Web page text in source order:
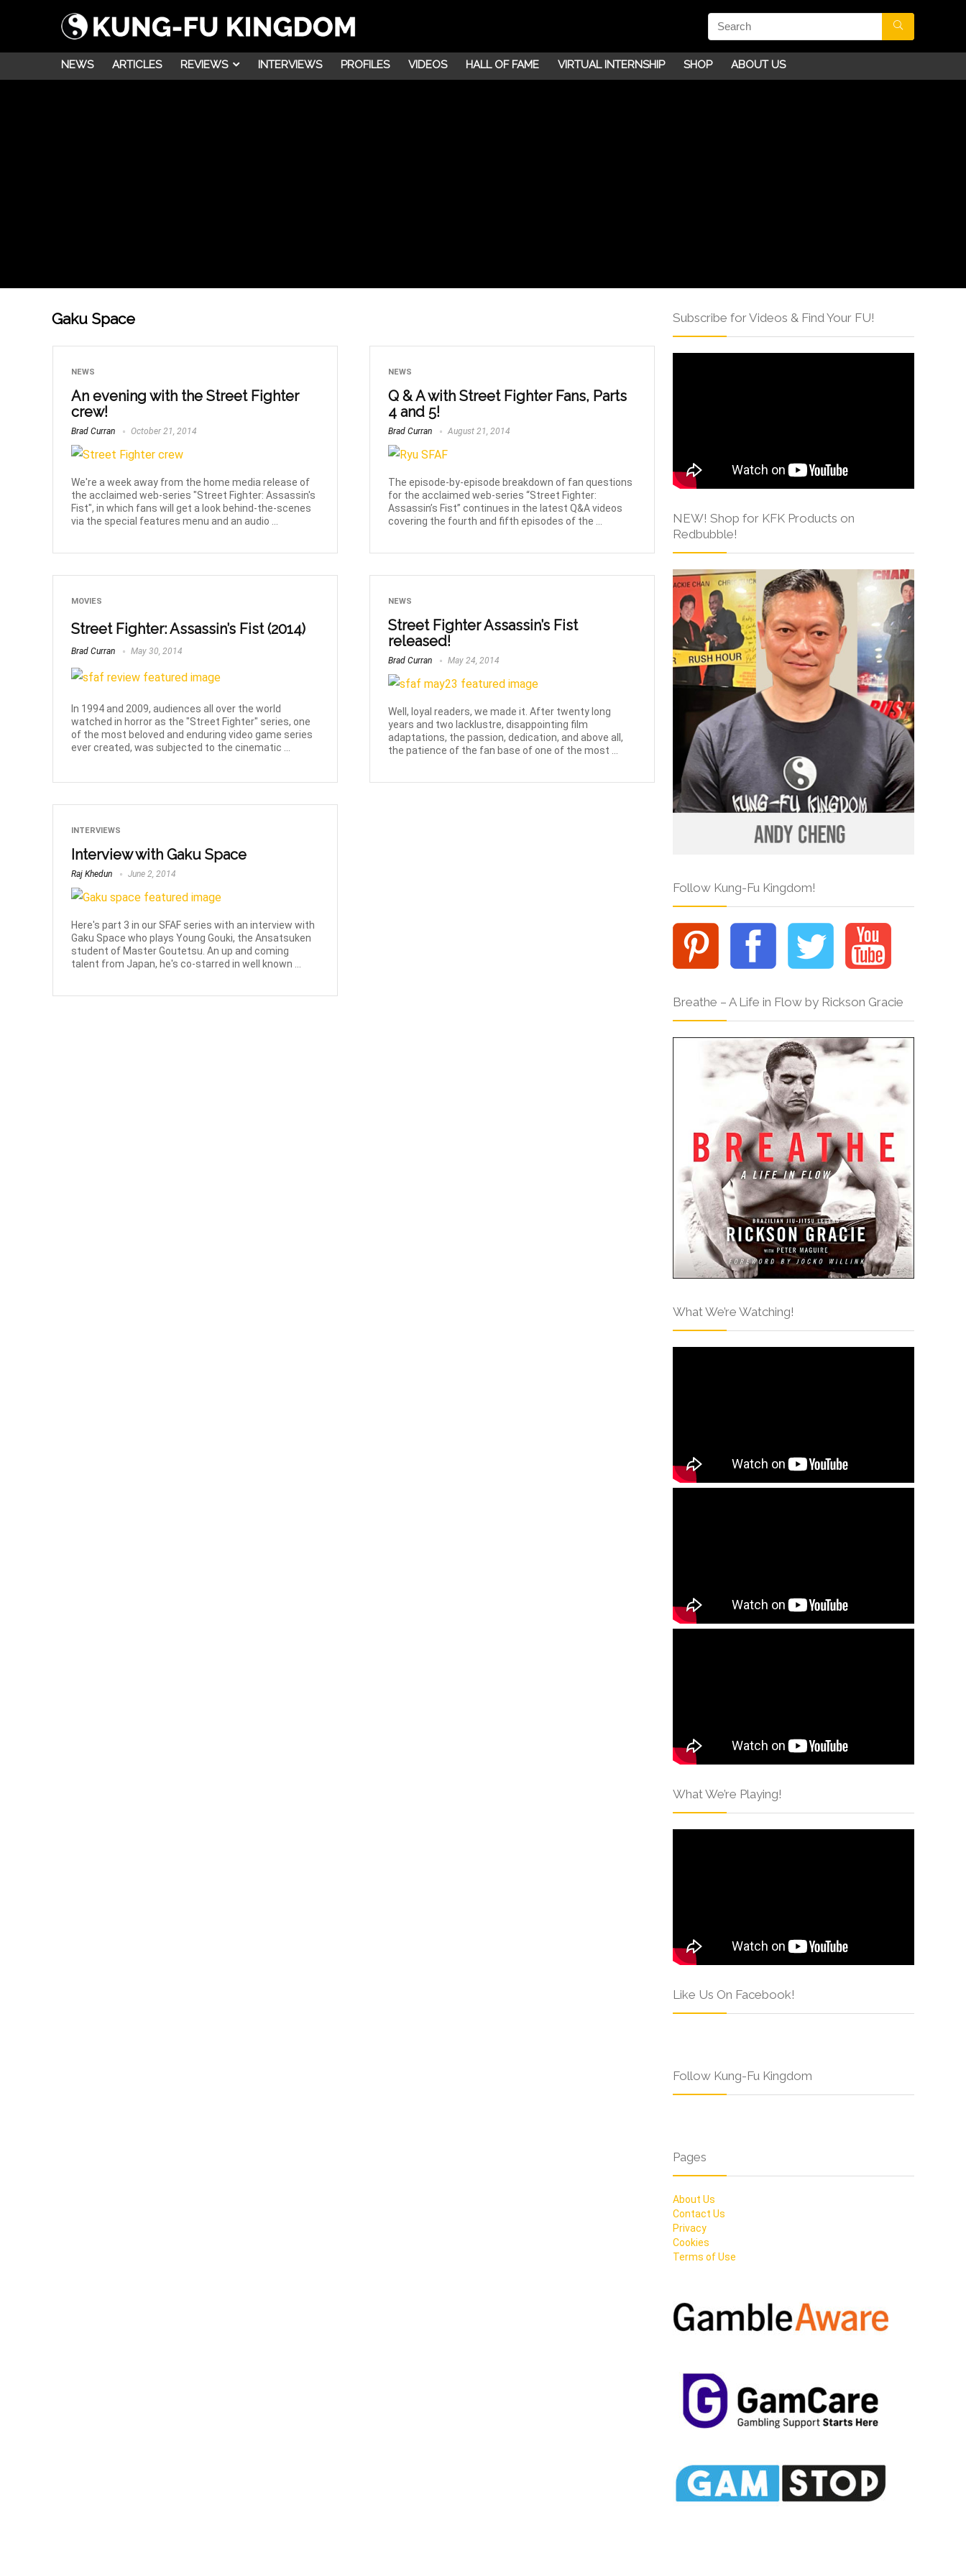
NEWS ARTICLES REVIEWS INTERVIEWS PROFILES VIDEOS HALL OF FAME VIRTUAL INTERNSHIP SHOP ABOUT US
Gaku Space
NEWS
An evening with the Street Fighter
crew!
Brad Curran October 21, 2014
We're a week away from the home media release of
the acclaimed web-series "Street Fighter: Assassin's
Fist", in which fans will get a look behind-the-scenes
via the special features menu and an audio ...
NEWS
Q & A with Street Fighter Fans, Parts
4 and 5!
Brad Curran August 21, 2014
The episode-by-episode breakdown of fan questions
for the acclaimed web-series “Street Fighter:
Assassin’s Fist” continues in the latest Q&A videos
covering the fourth and fifth episodes of the ...
MOVIES
Street Fighter: Assassin’s Fist (2014)
Brad Curran May 30, 2014
In 1994 and 2009, audiences all over the world
watched in horror as the "Street Fighter" series, one
of the most beloved and enduring video game series
ever created, was subjected to the cinematic ...
NEWS
Street Fighter Assassin’s Fist
released!
Brad Curran May 24, 2014
Well, loyal readers, we made it. After twenty long
years and two lacklustre, disappointing film
adaptations, the passion, dedication, and above all,
the patience of the fan base of one of the most ...
INTERVIEWS
Interview with Gaku Space
Raj Khedun June 2, 2014
Here's part 3 in our SFAF series with an interview with
Gaku Space who plays Young Gouki, the Ansatsuken
student of Master Goutetsu. An up and coming
talent from Japan, he's co-starred in well known ...
Subscribe for Videos & Find Your FU!
NEW! Shop for KFK Products on
Redbubble!
Follow Kung-Fu Kingdom!
Breathe – A Life in Flow by Rickson Gracie
What We’re Watching!
What We’re Playing!
Like Us On Facebook!
Follow Kung-Fu Kingdom
Pages
About Us
Contact Us
Privacy
Cookies
Terms of Use